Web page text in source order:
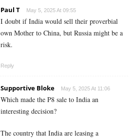
Paul T May 5, 2025 At 09:55
I doubt if India would sell their proverbial
own Mother to China, but Russia might be a
risk.
Reply
Supportive Bloke May 5, 2025 At 11:06
Which made the P8 sale to India an
interesting decision?
The country that India are leasing a